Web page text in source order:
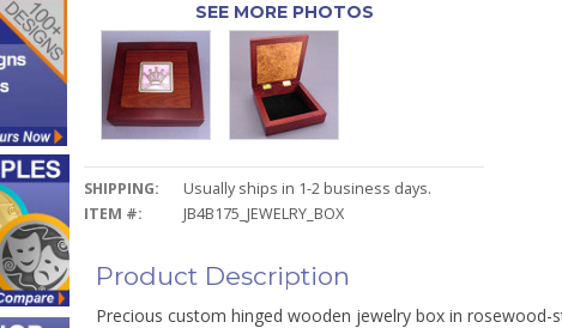
SEE MORE PHOTOS
SHIPPING:
Usually ships in 1-2 business days.
ITEM #:
JB4B175_JEWELRY_BOX
Product Description
Precious custom hinged wooden jewelry box in